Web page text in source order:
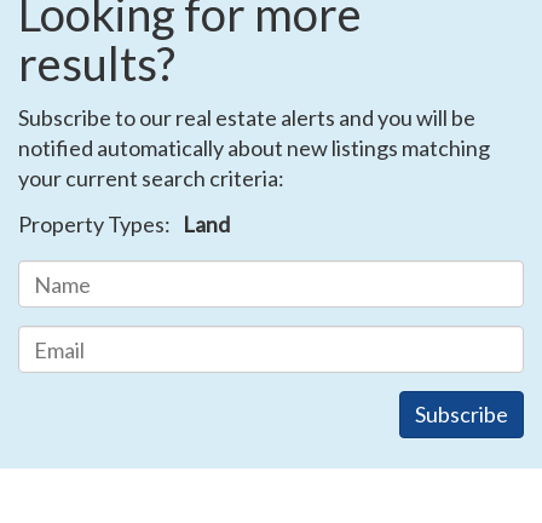
Looking for more
results?
Subscribe to our real estate alerts and you will be
notified automatically about new listings matching
your current search criteria:
Property Types: Land